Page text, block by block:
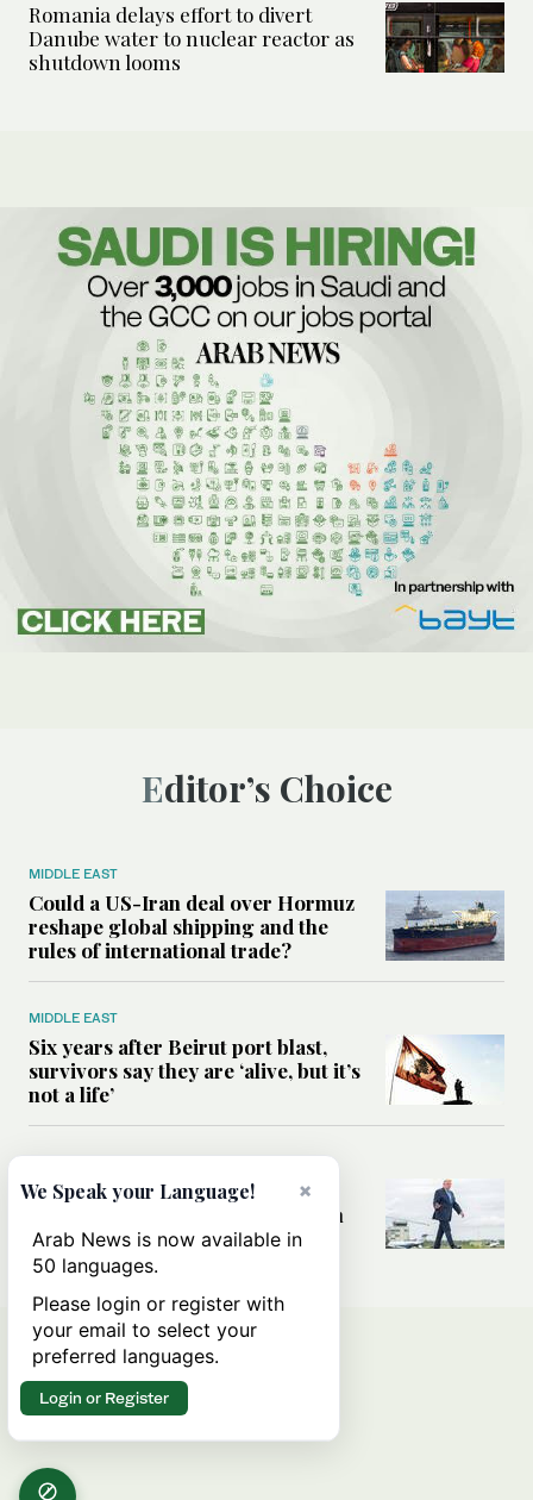
Romania delays effort to divert
Danube water to nuclear reactor as
shutdown looms
Editor’s Choice
MIDDLE EAST
Could a US-Iran deal over Hormuz
reshape global shipping and the
rules of international trade?
MIDDLE EAST
Six years after Beirut port blast,
survivors say they are ‘alive, but it’s
not a life’
Can Trump’s ‘art of the deal’
strategy reshape the conflict with
Iran?
×
We Speak your Language!
Arab News is now available in
50 languages.
Please login or register with
your email to select your
preferred languages.
Login or Register